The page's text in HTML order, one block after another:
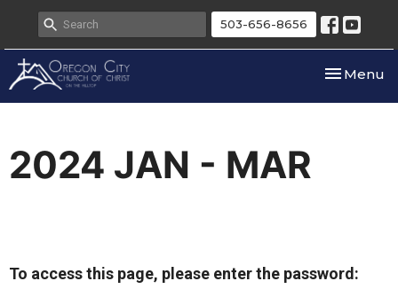
503-656-8656
Toggle
Menu
2024 JAN - MAR
To access this page, please enter the password: